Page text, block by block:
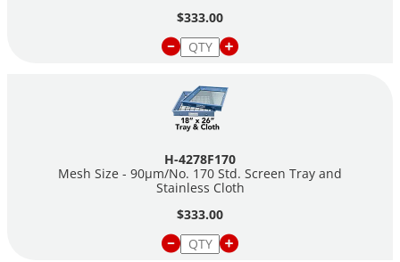
$333.00
H-4278F170
Mesh Size - 90µm/No. 170 Std. Screen Tray and
Stainless Cloth
$333.00